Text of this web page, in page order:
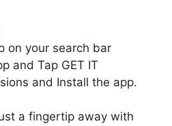
on your search bar
and Tap GET IT
and Install the app.
a fingertip away with